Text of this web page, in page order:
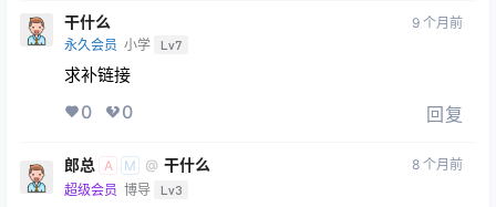
干什么
永久会员 小学 Lv7
9 个月前
求补链接
0 0 回复
郎总 A M @ 干什么
超级会员 博导 Lv3
8 个月前